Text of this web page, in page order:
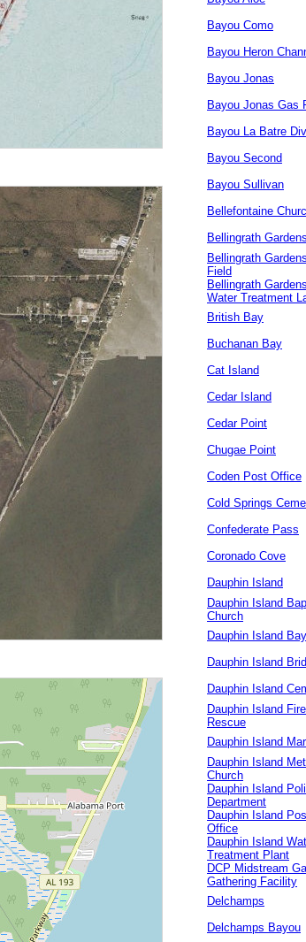
Bayou Como
Bayou Heron
Bayou Jonas
Bayou Jonas Gas
Bayou La Batre
Bayou Second
Bayou Sullivan
Bellefontaine
Bellingrath Gardens
Bellingrath
Field
Bellingrath Gardens
Water Treatment
British Bay
Buchanan Bay
Cat Island
Cedar Island
Cedar Point
Chugae Point
Coden Post Office
Cold Springs
Confederate Pass
Coronado Cove
Dauphin Island
Dauphin Island
Church
Dauphin Island Bay
Dauphin Island
Dauphin Island
Dauphin Island
Rescue
Dauphin Island
Dauphin Island
Church
Dauphin Island
Department
Dauphin Island
Office
Dauphin Island
Treatment Plant
DCP Midstream
Gathering Facility
Delchamps
Delchamps Bayou